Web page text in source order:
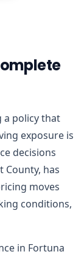
a policy that
exposure is
decisions
County, has
moves
conditions,
in Fortuna